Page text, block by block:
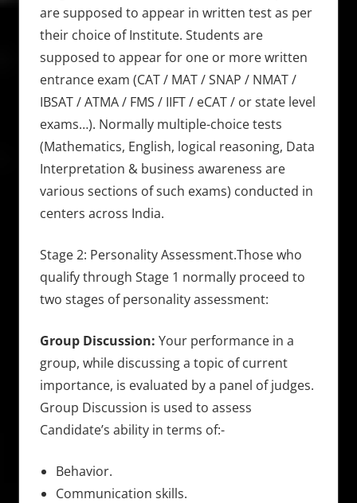
are supposed to appear in written test as per
their choice of Institute. Students are
supposed to appear for one or more written
entrance exam (CAT / MAT / SNAP / NMAT /
IBSAT / ATMA / FMS / IIFT / eCAT / or state level
exams…). Normally multiple-choice tests
(Mathematics, English, logical reasoning, Data
Interpretation & business awareness are
various sections of such exams) conducted in
centers across India.
Stage 2: Personality Assessment.Those who
qualify through Stage 1 normally proceed to
two stages of personality assessment:
Group Discussion: Your performance in a
group, while discussing a topic of current
importance, is evaluated by a panel of judges.
Group Discussion is used to assess
Candidate’s ability in terms of:-
Behavior.
Communication skills.